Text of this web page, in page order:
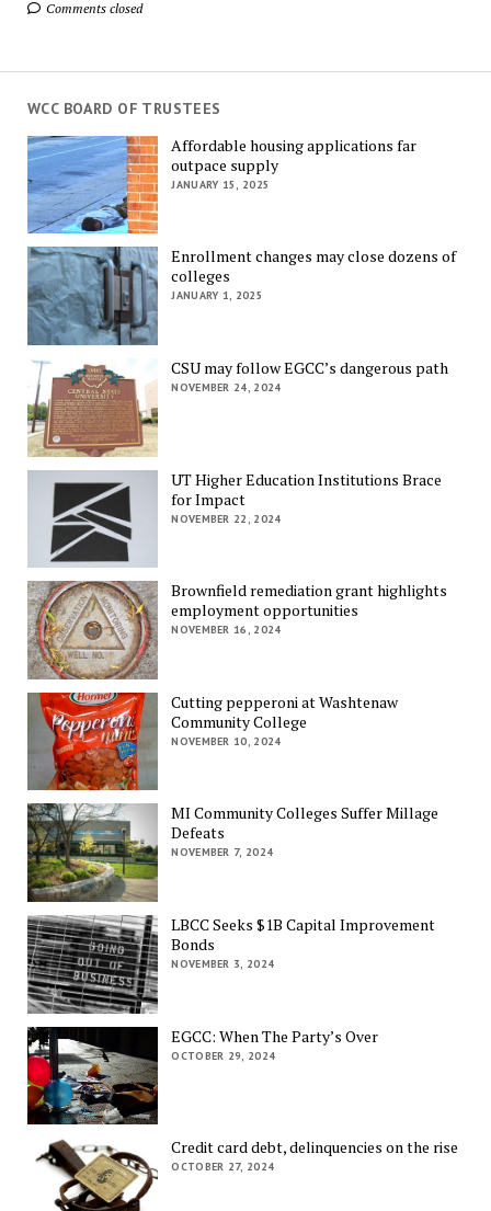
Comments closed
WCC BOARD OF TRUSTEES
Affordable housing applications far
outpace supply
JANUARY 15, 2025
Enrollment changes may close dozens of
colleges
JANUARY 1, 2025
CSU may follow EGCC’s dangerous path
NOVEMBER 24, 2024
UT Higher Education Institutions Brace
for Impact
NOVEMBER 22, 2024
Brownfield remediation grant highlights
employment opportunities
NOVEMBER 16, 2024
Cutting pepperoni at Washtenaw
Community College
NOVEMBER 10, 2024
MI Community Colleges Suffer Millage
Defeats
NOVEMBER 7, 2024
LBCC Seeks $1B Capital Improvement
Bonds
NOVEMBER 3, 2024
EGCC: When The Party’s Over
OCTOBER 29, 2024
Credit card debt, delinquencies on the rise
OCTOBER 27, 2024